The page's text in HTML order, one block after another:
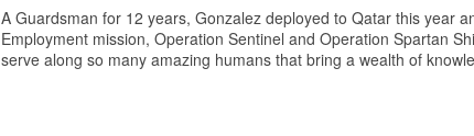
A Guardsman for 12 years, Gonzalez deployed to Qatar this year
Employment mission, Operation Sentinel and Operation Spartan
serve along so many amazing humans that bring a wealth of